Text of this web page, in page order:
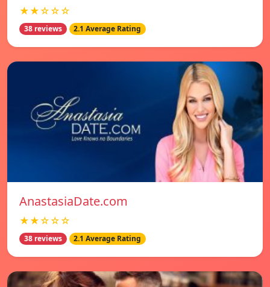
★★☆☆☆
38 reviews 2.1 Average Rating
AnastasiaDate.com
★★☆☆☆
38 reviews 2.1 Average Rating